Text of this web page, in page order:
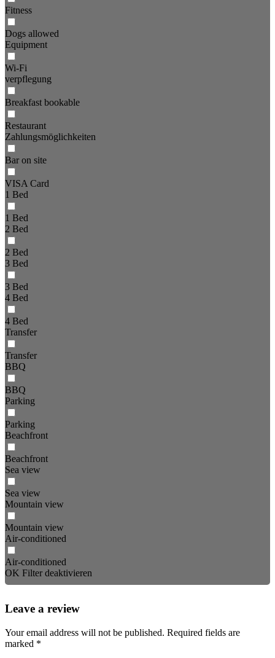
Fitness
Dogs allowed
Equipment
Wi-Fi
verpflegung
Breakfast bookable
Restaurant
Zahlungsmöglichkeiten
Bar on site
VISA Card
1 Bed
1 Bed
2 Bed
2 Bed
3 Bed
3 Bed
4 Bed
4 Bed
Transfer
Transfer
BBQ
BBQ
Parking
Parking
Beachfront
Beachfront
Sea view
Sea view
Mountain view
Mountain view
Air-conditioned
Air-conditioned
OK Filter deaktivieren
Leave a review
Your email address will not be published. Required fields are
marked *